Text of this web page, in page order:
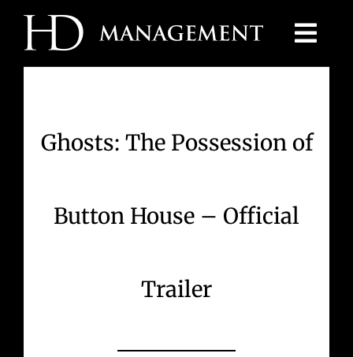
Skip
content
Ghosts: The Possession of
Button House – Official
Trailer